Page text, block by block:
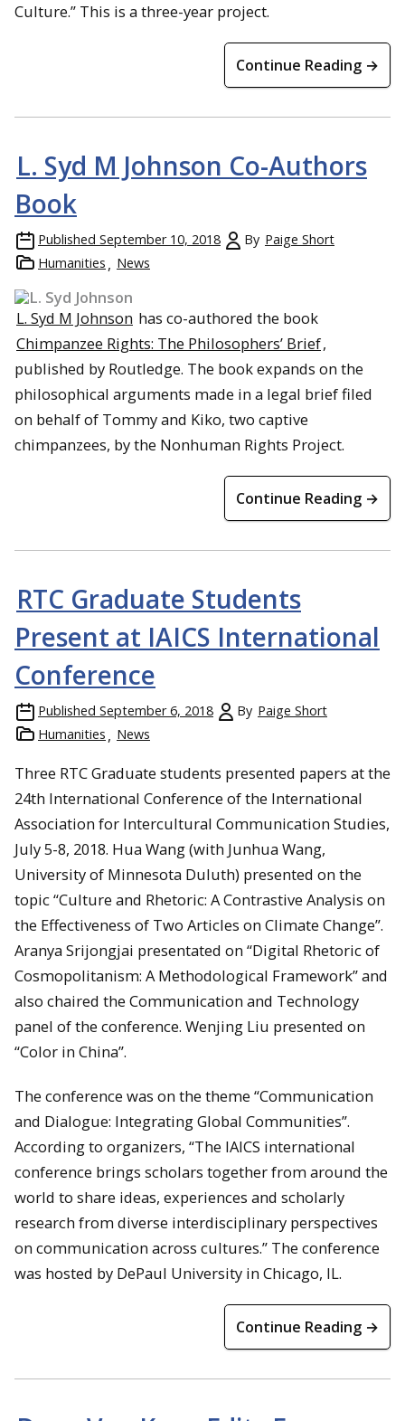
Culture.” This is a three-year project.
Continue Reading →
L. Syd M Johnson Co-Authors
Book
Published September 10, 2018 By Paige Short
Humanities
News
L. Syd M Johnson has co-authored the book
Chimpanzee Rights: The Philosophers’ Brief,
published by Routledge. The book expands on the
philosophical arguments made in a legal brief filed
on behalf of Tommy and Kiko, two captive
chimpanzees, by the Nonhuman Rights Project.
Continue Reading →
RTC Graduate Students
Present at IAICS International
Conference
Published September 6, 2018 By Paige Short
Humanities
News
Three RTC Graduate students presented papers at the
24th International Conference of the International
Association for Intercultural Communication Studies,
July 5-8, 2018. Hua Wang (with Junhua Wang,
University of Minnesota Duluth) presented on the
topic “Culture and Rhetoric: A Contrastive Analysis on
the Effectiveness of Two Articles on Climate Change”.
Aranya Srijongjai presentated on “Digital Rhetoric of
Cosmopolitanism: A Methodological Framework” and
also chaired the Communication and Technology
panel of the conference. Wenjing Liu presented on
“Color in China”.
The conference was on the theme “Communication
and Dialogue: Integrating Global Communities”.
According to organizers, “The IAICS international
conference brings scholars together from around the
world to share ideas, experiences and scholarly
research from diverse interdisciplinary perspectives
on communication across cultures.” The conference
was hosted by DePaul University in Chicago, IL.
Continue Reading →